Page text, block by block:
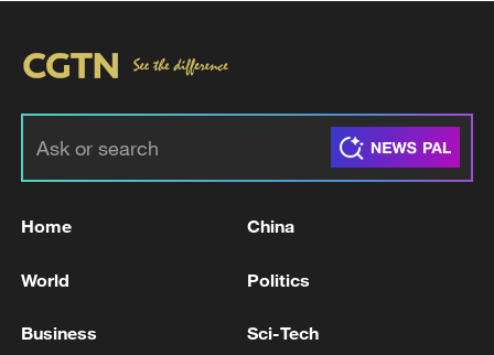
CONTRACT WITH BAE SYSTEMS
Home China
World Politics
Business Sci-Tech